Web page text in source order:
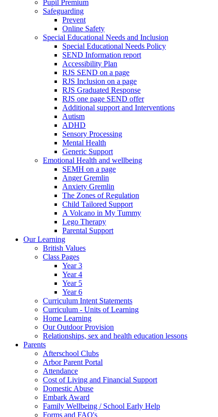
Pupil Premium
Safeguarding
Prevent
Online Safety
Special Educational Needs and Inclusion
Special Educational Needs Policy
SEND Information report
Accessibility Plan
RJS SEND on a page
RJS Inclusion on a page
RJS Graduated Response
RJS one page SEND offer
Additional support and Interventions
Autism
ADHD
Sensory Processing
Mental Health
Generic Support
Emotional Health and wellbeing
SEMH on a page
Anger Gremlin
Anxiety Gremlin
The Zones of Regulation
Child Tailored Support
A Volcano in My Tummy
Lego Therapy
Parental Support
Our Learning
British Values
Class Pages
Year 3
Year 4
Year 5
Year 6
Curriculum Intent Statements
Curriculum - Units of Learning
Home Learning
Our Outdoor Provision
Relationships, sex and health education lessons
Parents
Afterschool Clubs
Arbor Parent Portal
Attendance
Cost of Living and Financial Support
Domestic Abuse
Embark Award
Family Wellbeing / School Early Help
Forms and FAQ's